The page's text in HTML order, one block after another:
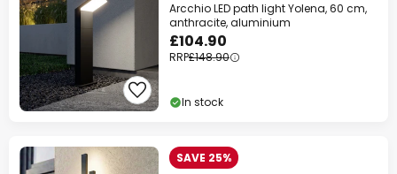
Arcchio LED path light Yolena, 60 cm,
anthracite, aluminium
£104.90
RRP£148.90
In stock
SAVE 25%